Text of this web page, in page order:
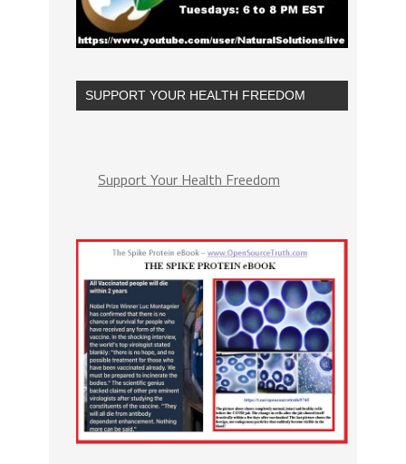
SUPPORT YOUR HEALTH FREEDOM
Support Your Health Freedom